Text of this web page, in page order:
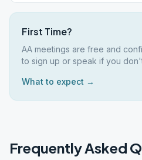
First Time?
AA meetings are free and
to sign up or speak if you
What to expect →
Frequently Asked